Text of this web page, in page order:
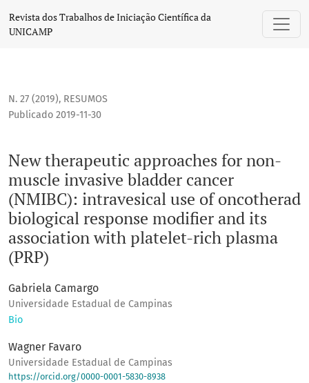
New therapeutic approaches for non-muscle invasive
Revista dos Trabalhos de Iniciação Científica da
UNICAMP
N. 27 (2019), RESUMOS
New therapeutic approaches for non-
muscle invasive bladder cancer
(NMIBC): intravesical use of oncotherad
biological response modifier and its
association with platelet-rich plasma
(PRP)
Publicado 2019-11-30
Gabriela Camargo
Universidade Estadual de Campinas
Bio
Wagner Favaro
Universidade Estadual de Campinas
https://orcid.org/0000-0001-5830-8938